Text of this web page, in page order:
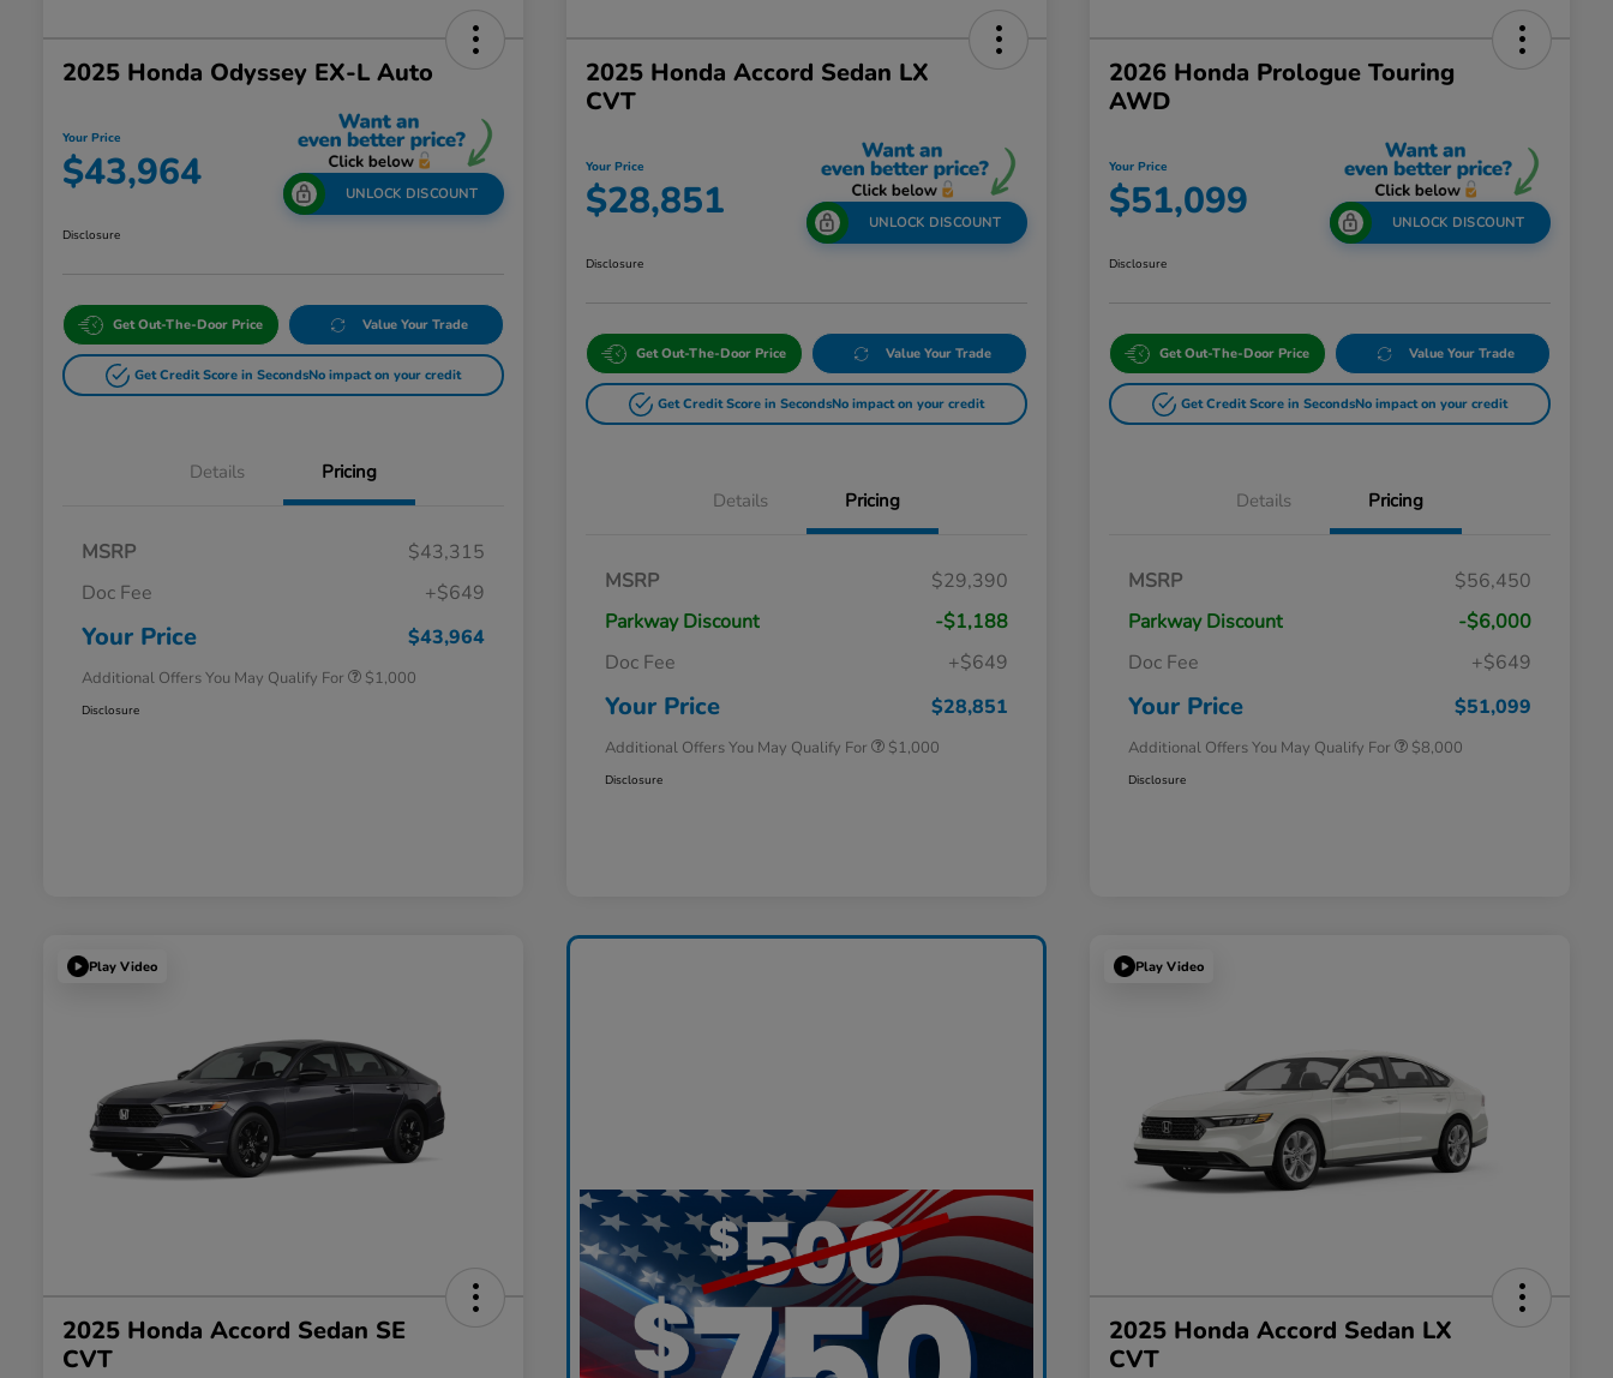
2025 Honda Odyssey EX-L Auto
Your Price
$43,964 UNLOCK DISCOUNT
Disclosure
Get Out-The-Door Price Value Your Trade
Get Credit Score in SecondsNo impact on your credit
Details Pricing
MSRP
$43,315
Doc Fee
+$649
Your Price $43,964
Additional Offers You May Qualify For
$500
$1,000
Disclosure
2025 Honda Accord Sedan LX
CVT
Your Price
$28,851 UNLOCK DISCOUNT
Disclosure
Get Out-The-Door Price Value Your Trade
Get Credit Score in SecondsNo impact on your credit
Details Pricing
MSRP
$29,390
Parkway Discount
-$1,188
Doc Fee
+$649
Your Price $28,851
Additional Offers You May Qualify For
$500
$1,000
Disclosure
2026 Honda Prologue Touring
AWD
Your Price
$51,099 UNLOCK DISCOUNT
Disclosure
Get Out-The-Door Price Value Your Trade
Get Credit Score in SecondsNo impact on your credit
Details Pricing
MSRP
$56,450
Parkway Discount
-$6,000
Doc Fee
+$649
Your Price $51,099
Additional Offers You May Qualify For
Massachusetts Offers Rebates for
$1,500
$500
$8,000
Disclosure
Play Video
2025 Honda Accord Sedan SE
CVT
Play Video
2025 Honda Accord Sedan LX
CVT